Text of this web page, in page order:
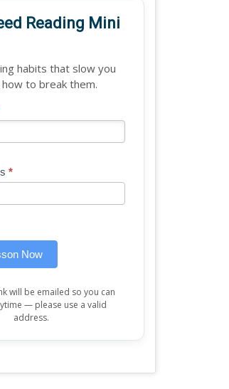
Reading Mini
habits that slow you
to break them.
*
Now
will be emailed so you can
— please use a valid
address.